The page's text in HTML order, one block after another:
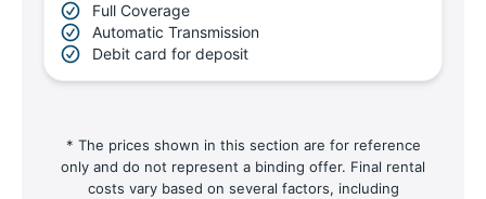
Full Coverage
Automatic Transmission
Debit card for deposit
* The prices shown in this section are for reference
only and do not represent a binding offer. Final rental
costs vary based on several factors, including